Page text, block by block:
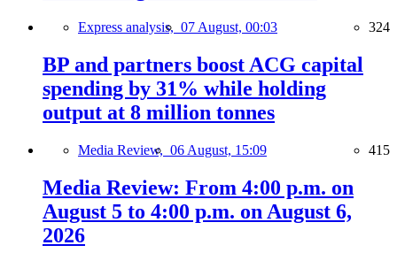
Express analysis, 07 August, 00:03 324
BP and partners boost ACG capital
spending by 31% while holding
output at 8 million tonnes
Media Review, 06 August, 15:09 415
Media Review: From 4:00 p.m. on
August 5 to 4:00 p.m. on August 6,
2026